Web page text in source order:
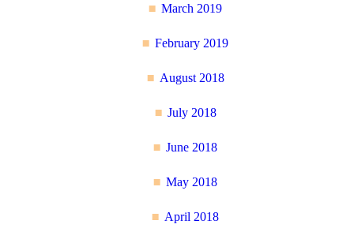
March 2019
February 2019
August 2018
July 2018
June 2018
May 2018
April 2018